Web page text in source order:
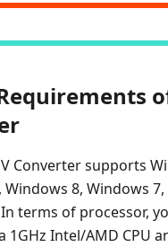
Converter supports
Windows 8, Windows
terms of processor,
1GHz Intel/AMD CPU